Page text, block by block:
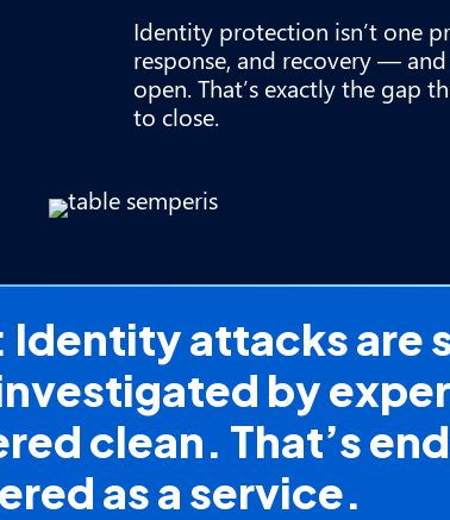
Identity protection isn’t one
response, and recovery —
open. That’s exactly the gap
to close.
attacks are
by
clean. That’s
as a service.